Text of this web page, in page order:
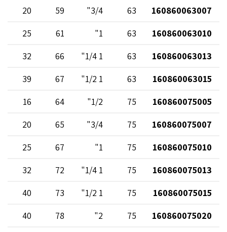
160860063007
63
3/4"
59
20
160860063010
63
1"
61
25
160860063013
63
1 1/4"
66
32
160860063015
63
1 1/2"
67
39
160860075005
75
1/2"
64
16
160860075007
75
3/4"
65
20
160860075010
75
1"
67
25
160860075013
75
1 1/4"
72
32
160860075015
75
1 1/2"
73
40
160860075020
75
2"
78
40